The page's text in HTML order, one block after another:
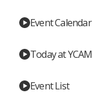
Event Calendar
Today at YCAM
Event List